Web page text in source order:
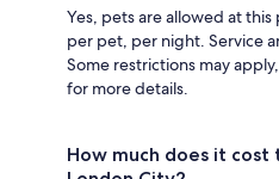
Yes, pets are allowed at
per pet, per night. Service
Some restrictions may
for more details.
How much does it